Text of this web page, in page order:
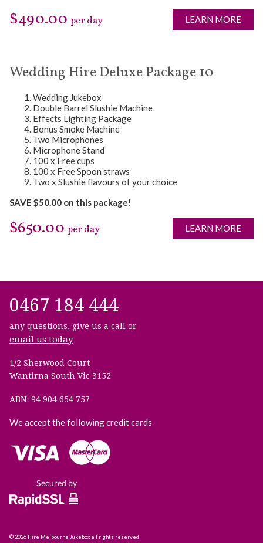
$490.00 per day LEARN MORE
Wedding Hire Deluxe Package 10
Wedding Jukebox
Double Barrel Slushie Machine
Effects Lighting Package
Bonus Smoke Machine
Two Microphones
Microphone Stand
100 x Free cups
100 x Free Spoon straws
Two x Slushie flavours of your choice
SAVE $50.00 on this package!
$650.00 per day LEARN MORE
0467 184 444
any questions, give us a call or
email us today
1/2 Sherwood Court
Wantirna South Vic 3152
ABN: 94 904 654 757
We accept the following credit cards
© 2026 Hire Melbourne Jukebox all rights reserved